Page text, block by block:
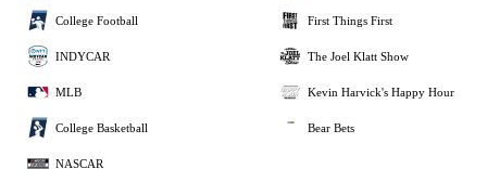
College Football
INDYCAR
MLB
College Basketball
NASCAR
First Things First
The Joel Klatt Show
Kevin Harvick's Happy Hour
Bear Bets